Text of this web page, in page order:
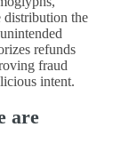
distribution the
refunds
fraud
intent.
are